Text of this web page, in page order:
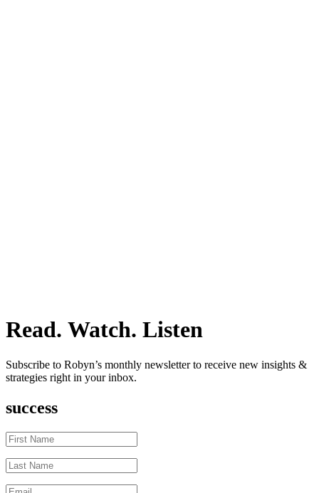
Read. Watch. Listen
Subscribe to Robyn’s monthly newsletter to receive new insights &
strategies right in your inbox.
success